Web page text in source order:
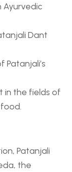
Ayurvedic
Dant
Patanjali’s
in the fields of
Patanjali
the